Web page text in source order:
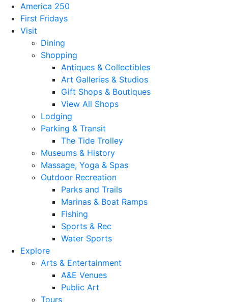
America 250
First Fridays
Visit
Dining
Shopping
Antiques & Collectibles
Art Galleries & Studios
Gift Shops & Boutiques
View All Shops
Lodging
Parking & Transit
The Tide Trolley
Museums & History
Massage, Yoga & Spas
Outdoor Recreation
Parks and Trails
Marinas & Boat Ramps
Fishing
Sports & Rec
Water Sports
Explore
Arts & Entertainment
A&E Venues
Public Art
Tours